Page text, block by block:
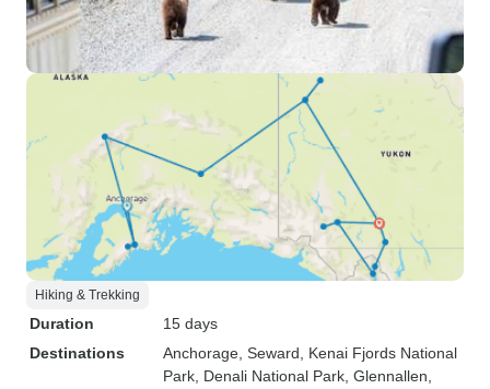
Hiking & Trekking
Duration
15 days
Destinations
Anchorage , Seward , Kenai Fjords National
Park , Denali National Park , Glennallen